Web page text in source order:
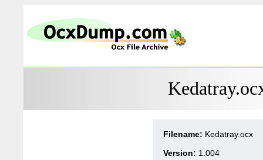
Filename: Kedatray.ocx
Version: 1.004